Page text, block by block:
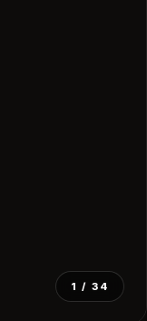
1 / 34